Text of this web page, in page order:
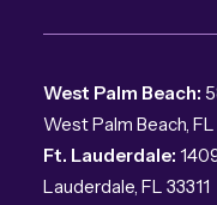
West Palm Beach:
West Palm Beach,
Ft. Lauderdale:
Lauderdale, FL 33311